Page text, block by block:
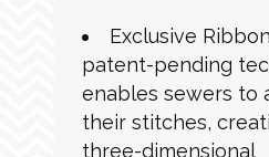
Exclusive
patent-pending
enables sewers to
their stitches,
three-dimensional